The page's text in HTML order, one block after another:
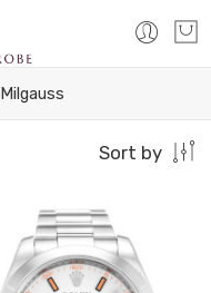
Milgauss
Sort by